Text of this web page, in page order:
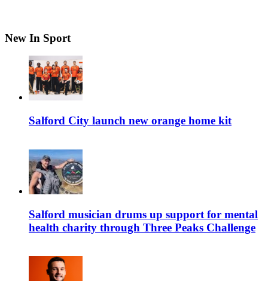
New In Sport
Salford City launch new orange home kit
Salford musician drums up support for mental
health charity through Three Peaks Challenge